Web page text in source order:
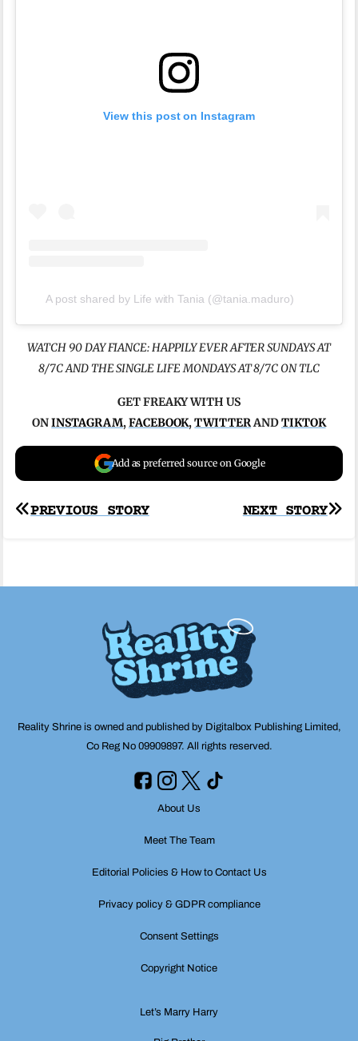
View this post on Instagram
A post shared by Life with Tania (@tania.maduro)
WATCH 90 DAY FIANCE: HAPPILY EVER AFTER SUNDAYS AT
8/7C AND THE SINGLE LIFE MONDAYS AT 8/7C ON TLC
GET FREAKY WITH US
ONINSTAGRAM, FACEBOOK,TWITTERANDTIKTOK
Add as preferred source on Google
Post
NEXT STORY
PREVIOUS STORY
Reality Shrine is owned and published by Digitalbox Publishing Limited,
Co Reg No 09909897. All rights reserved.
About Us
Meet The Team
Editorial Policies & How to Contact Us
Privacy policy & GDPR compliance
Consent Settings
Copyright Notice
Let’s Marry Harry